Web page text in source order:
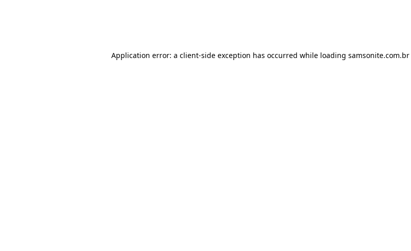
Application error: a client-side exception has occurred while loading samsonite.com.br